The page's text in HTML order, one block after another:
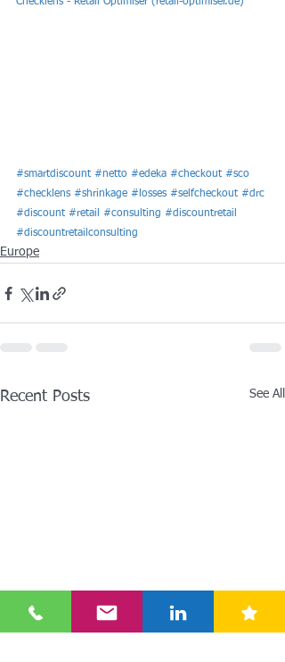
#smartdiscount #netto #edeka #checkout #sco
#checklens #shrinkage #losses #selfcheckout #drc
#discount #retail #consulting #discountretail
#discountretailconsulting
Europe
Recent Posts See All